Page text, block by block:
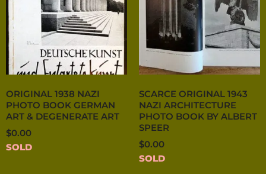
ORIGINAL 1938 NAZI
PHOTO BOOK GERMAN
ART & DEGENERATE ART
$0.00
SOLD
SCARCE ORIGINAL 1943
NAZI ARCHITECTURE
PHOTO BOOK BY ALBERT
SPEER
$0.00
SOLD